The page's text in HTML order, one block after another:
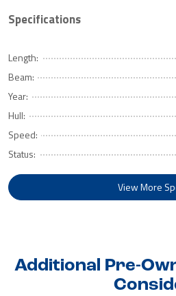
Specifications
Length:
Beam:
Year:
Hull:
Speed:
Status:
View More
Additional Pre-